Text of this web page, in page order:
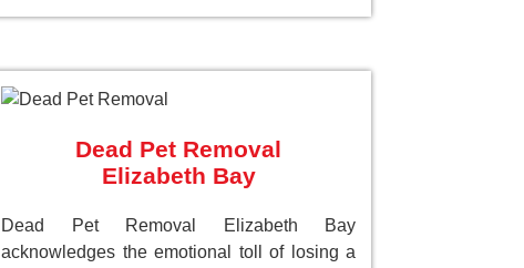
Dead Pet Removal
Elizabeth Bay
Dead Pet Removal Elizabeth Bay
acknowledges the emotional toll of losing a